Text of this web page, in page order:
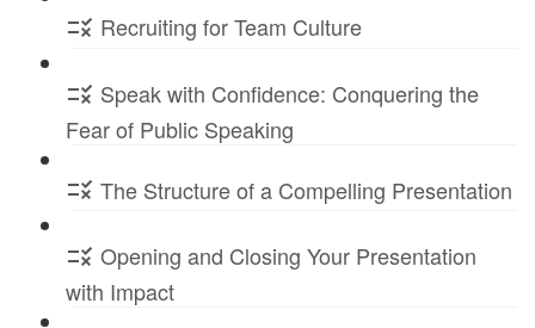
Recruiting for Team Culture
Speak with Confidence: Conquering the
Fear of Public Speaking
The Structure of a Compelling Presentation
Opening and Closing Your Presentation
with Impact